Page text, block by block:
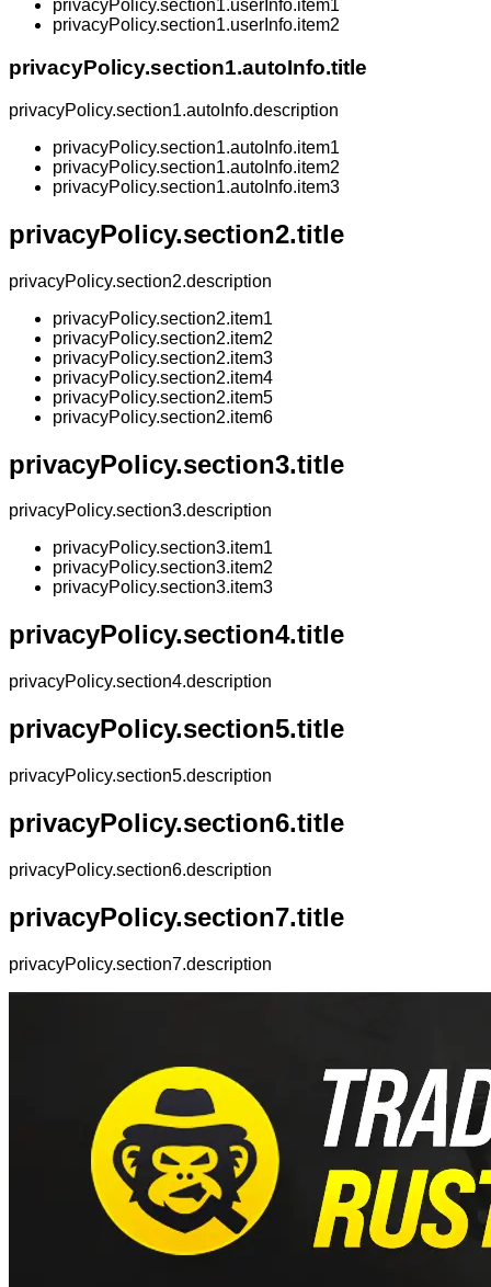
privacyPolicy.section1.userInfo.item1
privacyPolicy.section1.userInfo.item2
privacyPolicy.section1.autoInfo.title
privacyPolicy.section1.autoInfo.description
privacyPolicy.section1.autoInfo.item1
privacyPolicy.section1.autoInfo.item2
privacyPolicy.section1.autoInfo.item3
privacyPolicy.section2.title
privacyPolicy.section2.description
privacyPolicy.section2.item1
privacyPolicy.section2.item2
privacyPolicy.section2.item3
privacyPolicy.section2.item4
privacyPolicy.section2.item5
privacyPolicy.section2.item6
privacyPolicy.section3.title
privacyPolicy.section3.description
privacyPolicy.section3.item1
privacyPolicy.section3.item2
privacyPolicy.section3.item3
privacyPolicy.section4.title
privacyPolicy.section4.description
privacyPolicy.section5.title
privacyPolicy.section5.description
privacyPolicy.section6.title
privacyPolicy.section6.description
privacyPolicy.section7.title
privacyPolicy.section7.description